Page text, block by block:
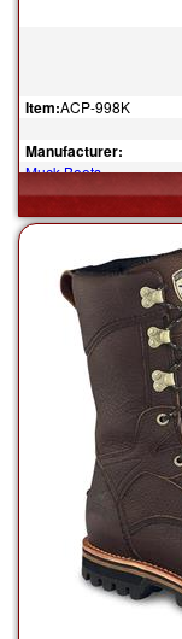
Item:ACP-998K
Manufacturer:
Muck Boots
$185.00